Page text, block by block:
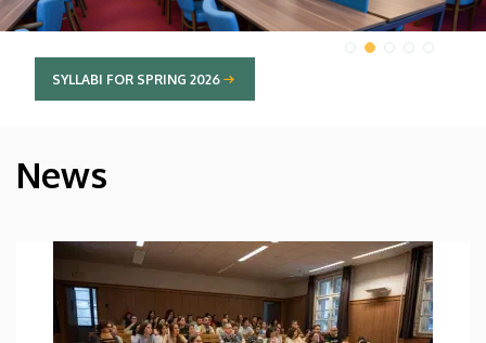
SYLLABI FOR SPRING 2026
HÍREK
News